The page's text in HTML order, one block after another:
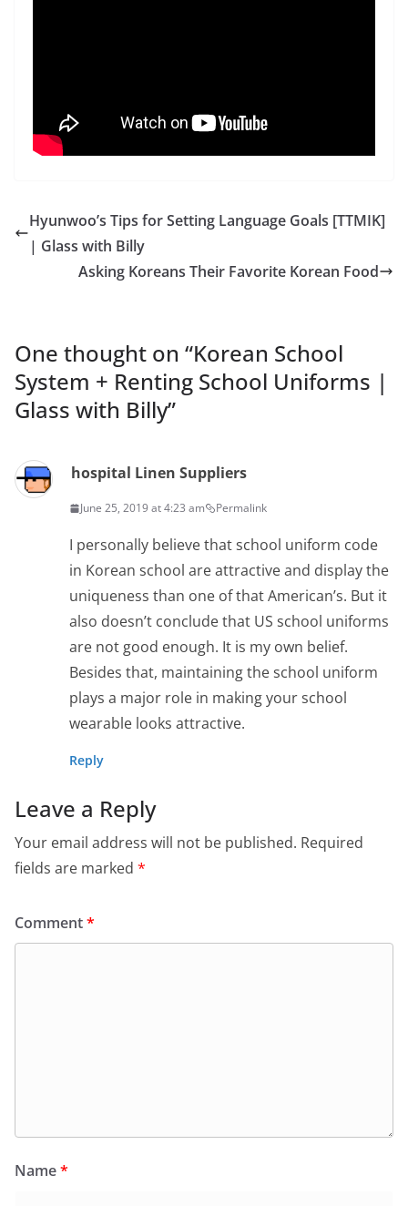
Hyunwoo’s Tips for Setting Language Goals [TTMIK]
| Glass with Billy
Asking Koreans Their Favorite Korean Food
One thought on “Korean School
System + Renting School Uniforms |
Glass with Billy”
hospital Linen Suppliers
June 25, 2019 at 4:23 am Permalink
I personally believe that school uniform code
in Korean school are attractive and display the
uniqueness than one of that American’s. But it
also doesn’t conclude that US school uniforms
are not good enough. It is my own belief.
Besides that, maintaining the school uniform
plays a major role in making your school
wearable looks attractive.
Reply
Leave a Reply
Your email address will not be published. Required
fields are marked *
Comment*
Name*